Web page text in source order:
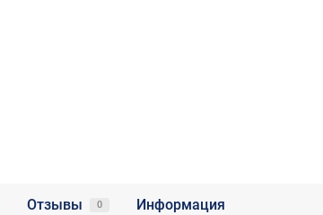
Отзывы 0 Информация